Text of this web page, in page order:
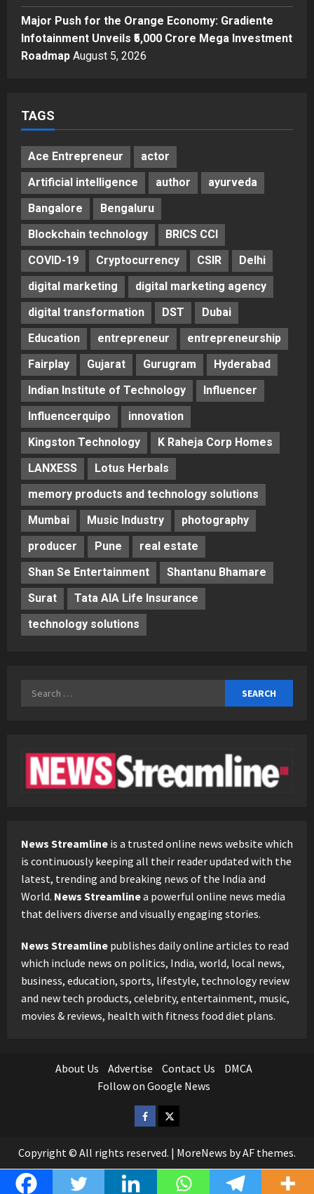
Major Push for the Orange Economy: Gradiente
Infotainment Unveils ₹5,000 Crore Mega Investment
Roadmap August 5, 2026
TAGS
Ace Entrepreneur
actor
Artificial intelligence
author
ayurveda
Bangalore
Bengaluru
Blockchain technology
BRICS CCI
COVID-19
Cryptocurrency CSIR
Delhi
digital marketing
digital marketing agency
digital transformation
DST
Dubai
Education
entrepreneur
entrepreneurship
Fairplay
Gujarat Gurugram
Hyderabad
Indian Institute of Technology
Influencer
Influencerquipo
innovation
Kingston Technology
K Raheja Corp Homes
LANXESS
Lotus Herbals
memory products and technology solutions
Mumbai
Music Industry
photography
producer
Pune
real estate
Shan Se Entertainment
Shantanu Bhamare
Surat
Tata AIA Life Insurance
technology solutions
Search
News Streamline is a trusted online news website which
is continuously keeping all their reader updated with the
latest, trending and breaking news of the India and
World. News Streamlinea powerful online news media
that delivers diverse and visually engaging stories.
News Streamline publishes daily online articles to read
which include news on politics, India, world, local news,
business, education, sports, lifestyle, technology review
and new tech products, celebrity, entertainment, music,
movies & reviews, health with fitness food diet plans.
About Us Advertise Contact Us
DMCA
Follow on Google News
Facebook
Twitter
Copyright © All rights reserved. | MoreNews by AF themes.